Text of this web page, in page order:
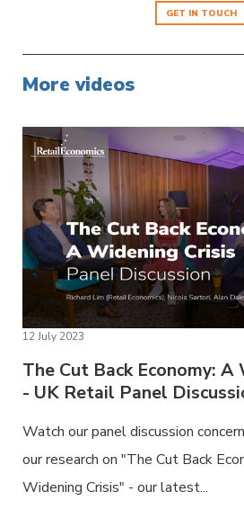
GET IN TOUCH
More videos
12 July 2023
The Cut Back Economy: A
- UK Retail Panel
Watch our panel discussion
our research on "The Cut Back
Widening Crisis" - our latest...